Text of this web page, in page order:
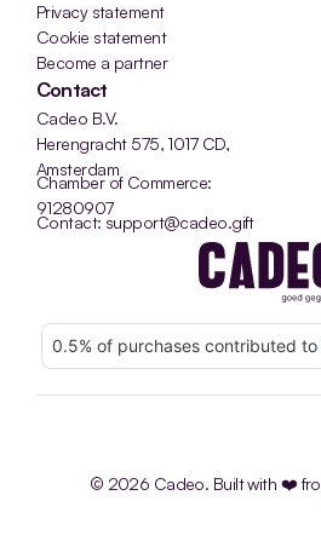
Privacy statement
Cookie statement
Become a partner
Contact
Cadeo B.V.
Herengracht 575, 1017 CD,
Amsterdam
Chamber of Commerce:
91280907
Contact: support@cadeo.gift
© 2026 Cadeo. Built with ❤️